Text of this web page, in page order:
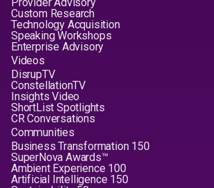
Custom Research
Technology Acquisition
Speaking Workshops
Enterprise Advisory
Videos
DisrupTV
ConstellationTV
Insights Video
ShortList Spotlights
CR Conversations
Communities
Business Transformation 150
SuperNova Awards™
Ambient Experience 100
Artificial Intelligence 150